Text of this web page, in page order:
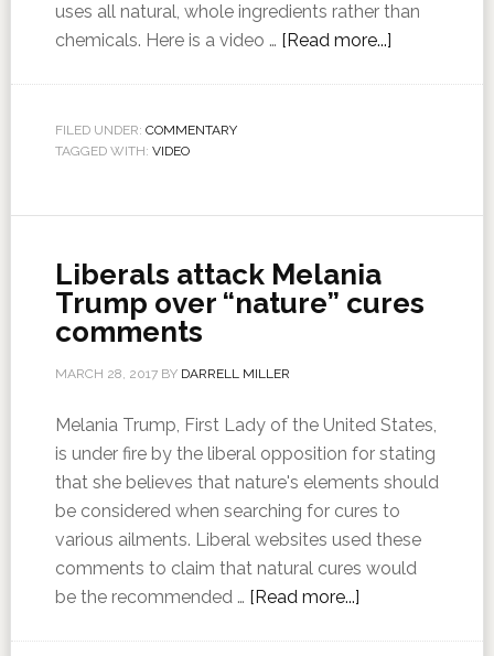
uses all natural, whole ingredients rather than
chemicals. Here is a video … [Read more...]
FILED UNDER: COMMENTARY
TAGGED WITH: VIDEO
Liberals attack Melania
Trump over “nature” cures
comments
MARCH 28, 2017BY DARRELL MILLER
Melania Trump, First Lady of the United States,
is under fire by the liberal opposition for stating
that she believes that nature's elements should
be considered when searching for cures to
various ailments. Liberal websites used these
comments to claim that natural cures would
be the recommended … [Read more...]